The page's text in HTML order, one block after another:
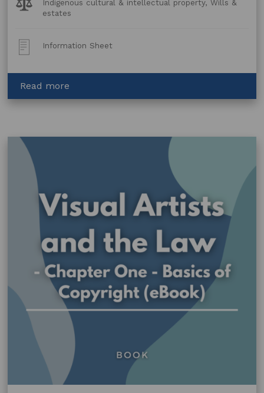
Topics:
Indigenous cultural & intellectual property, Wills &
estates
Post
Type:
Information Sheet
Read more
Intestacy
WA